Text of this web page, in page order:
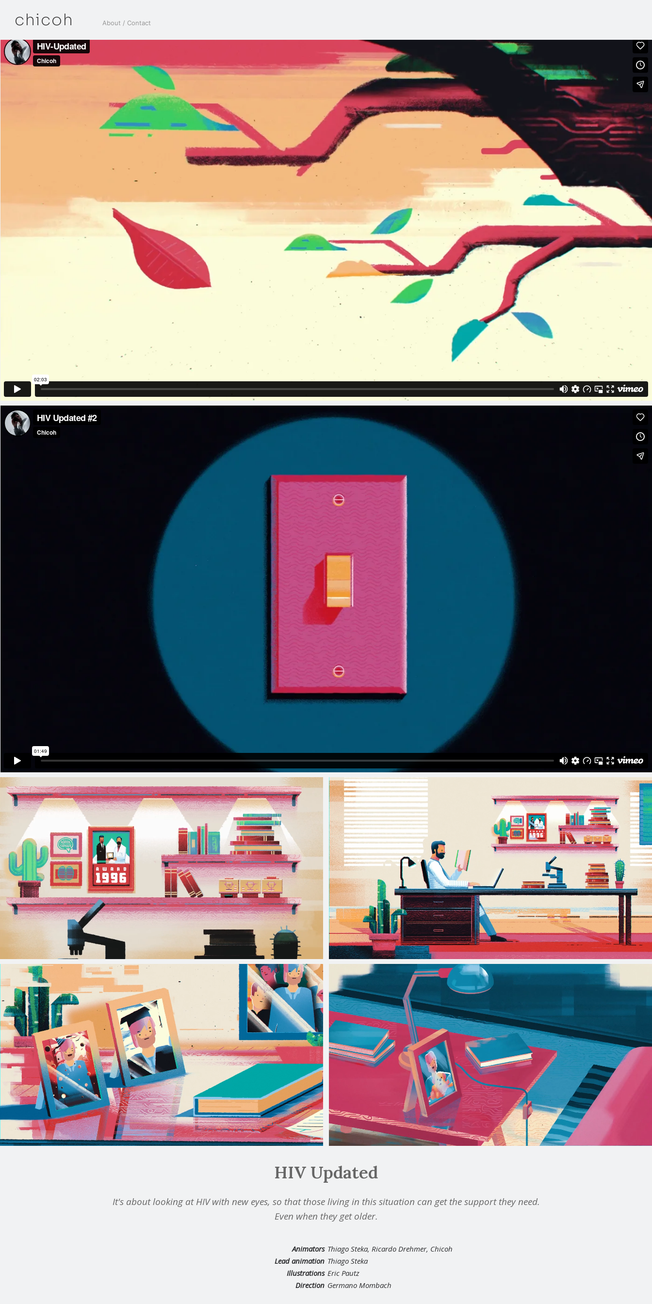
chicoh About / Contact
HIV Updated
It's about looking at HIV with new eyes, so that those living in this situation can get the support they need.
Even when they get older.
Animators
Lead animation
Illustrations
Direction
Thiago Steka, Ricardo Drehmer, Chicoh
Thiago Steka
Eric Pautz
Germano Mombach